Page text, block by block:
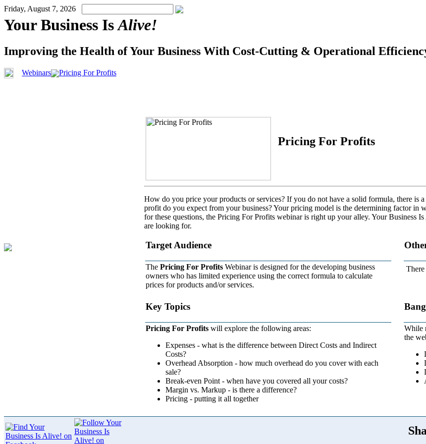
Friday, August 7, 2026
Your Business IsAlive!
Improving the Health of Your Business With Cost-Cutting & Operational
Webinars Pricing For Profits
Pricing For Profits
How do you price your products or services? If you do not have a solid formula, there is
profit do you expect from your business? Your pricing model is the determining factor
for these questions, the Pricing For Profits webinar is right up your alley. Your Business Is
are looking for.
Target Audience
The Pricing For Profits Webinar is designed for the developing business
owners who has limited experience using the correct formula to calculate
prices for products and/or services.
Key Topics
Pricing For Profits will explore the following areas:
Expenses - what is the difference between Direct Costs and Indirect
Costs?
Overhead Absorption - how much overhead do you cover with each
sale?
Break-even Point - when have you covered all your costs?
Margin vs. Markup - is there a difference?
Pricing - putting it all together
While
the